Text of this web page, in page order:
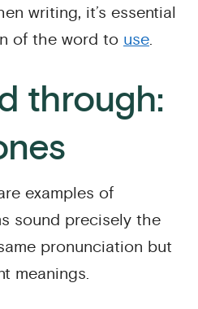
writing, it’s essential
of the word to use.
through:
examples of
sound precisely the
pronunciation but
meanings.